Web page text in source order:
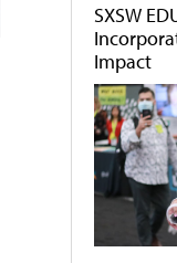
SXSW
Impact